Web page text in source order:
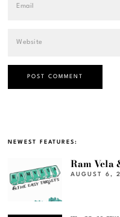
NEWEST FEATURES:
Ram Vela
AUGUST 6,